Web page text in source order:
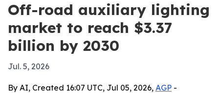
Off-road auxiliary lighting
market to reach $3.37
billion by 2030
Jul. 5, 2026
By AI, Created 16:07 UTC, Jul 05, 2026, AGP -